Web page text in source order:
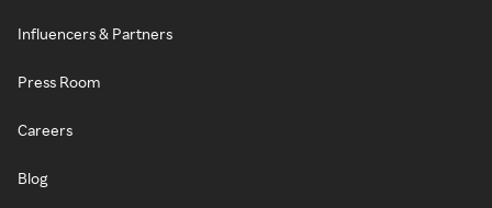
Influencers & Partners
Press Room
Careers
Blog